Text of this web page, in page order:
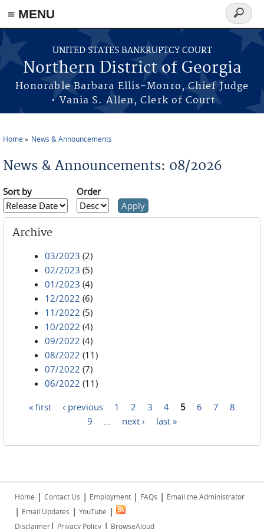
≡ MENU
Skip to main content
UNITED STATES BANKRUPTCY COURT
Northern District of Georgia
Honorable Barbara Ellis-Monro, Chief Judge
• Vania S. Allen, Clerk of Court
Search
form
Home News & Announcements
News & Announcements: 08/2026
Sort by Order
Archive
03/2023 (2)
02/2023 (5)
01/2023 (4)
12/2022 (6)
11/2022 (5)
10/2022 (4)
09/2022 (4)
08/2022 (11)
07/2022 (7)
06/2022 (11)
« first ‹ previous 1 2 3 4 5 6 7
8
9
next › last »
Home | Contact Us | Employment | FAQs | Email the Administrator
| Email Updates | YouTube |
Disclaimer| Privacy Policy | BrowseAloud